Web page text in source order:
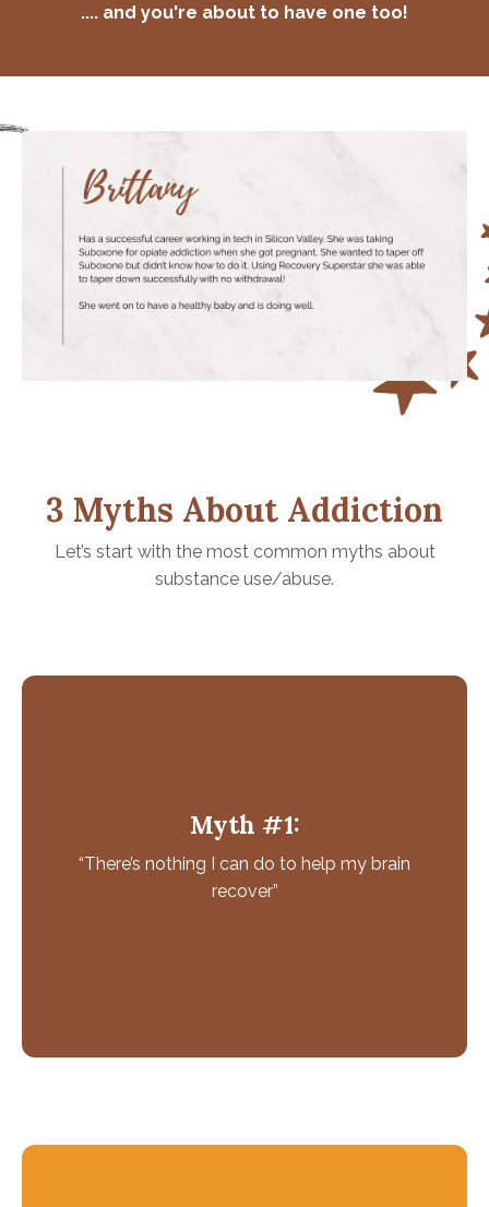
.... and you're about to have one too!
3 Myths About Addiction
Let’s start with the most common myths about
substance use/abuse.
Myth #1:
“There’s nothing I can do to help my brain
recover”
Your brain doesn’t stop developing at a certain age.
Your brain can make new brain cells and neural
connections throughout your life.
Your brain has the ability to change and adapt which